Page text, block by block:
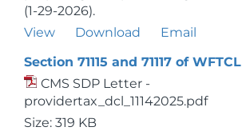
(1-29-2026).
View
Download
Email
Section 71115 and 71117 of WFTCL
CMS SDP Letter -
providertax_dcl_11142025.pdf
Size: 319 KB